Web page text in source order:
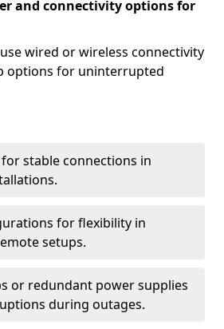
and connectivity options for
wired or wireless connectivity
options for uninterrupted
stable connections in
for flexibility in
setups.
or redundant power supplies
during outages.